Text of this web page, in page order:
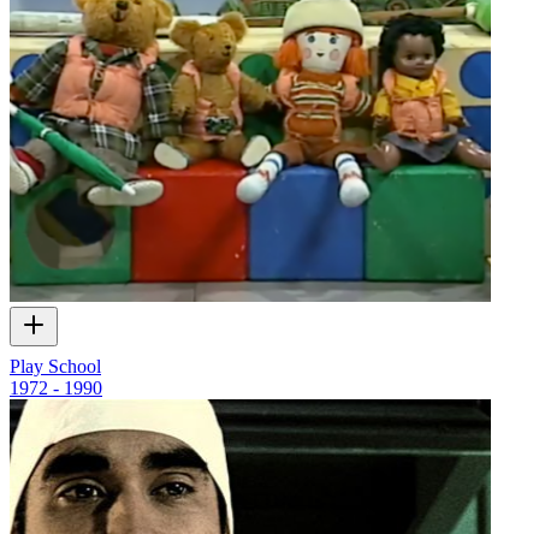
Play School
1972 - 1990